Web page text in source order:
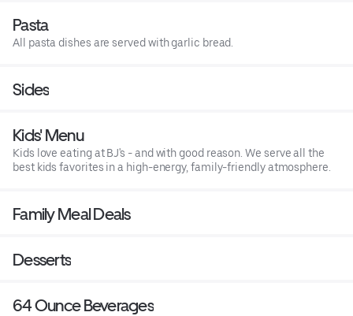
Pasta
All pasta dishes are served with garlic bread.
Sides
Kids' Menu
Kids love eating at BJ's - and with good reason. We serve all the
best kids favorites in a high-energy, family-friendly atmosphere.
Family Meal Deals
Desserts
64 Ounce Beverages